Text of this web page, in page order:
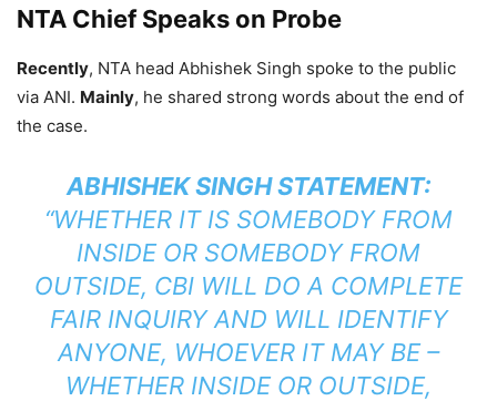
NTA Chief Speaks on Probe
Recently, NTA head Abhishek Singh spoke to the public
via ANI. Mainly, he shared strong words about the end of
the case.
ABHISHEK SINGH STATEMENT:
“WHETHER IT IS SOMEBODY FROM
INSIDE OR SOMEBODY FROM
OUTSIDE, CBI WILL DO A COMPLETE
FAIR INQUIRY AND WILL IDENTIFY
ANYONE, WHOEVER IT MAY BE –
WHETHER INSIDE OR OUTSIDE,